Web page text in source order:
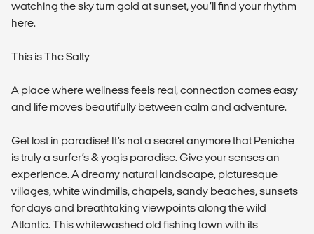
watching the sky turn gold at sunset, you’ll find your rhythm
here.
This is The Salty
A place where wellness feels real, connection comes easy
and life moves beautifully between calm and adventure.
Get lost in paradise! It’s not a secret anymore that Peniche
is truly a surfer’s & yogis paradise. Give your senses an
experience. A dreamy natural landscape, picturesque
villages, white windmills, chapels, sandy beaches, sunsets
for days and breathtaking viewpoints along the wild
Atlantic. This whitewashed old fishing town with its